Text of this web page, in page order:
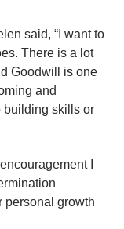
said, “I want to
There is a lot
Goodwill is one
and
building skills or
I
personal growth